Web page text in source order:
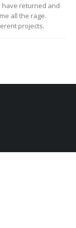
have returned and
all the rage.
projects.